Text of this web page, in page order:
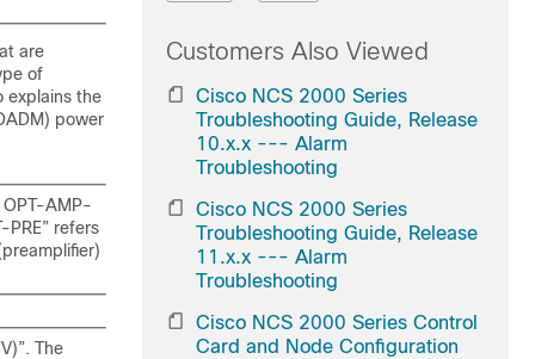
are
of
explains the
power
OPT-AMP-
refers
The
Customers Also Viewed
Cisco NCS 2000 Series
Troubleshooting Guide, Release
10.x.x --- Alarm
Troubleshooting
Cisco NCS 2000 Series
Troubleshooting Guide, Release
11.x.x --- Alarm
Troubleshooting
Cisco NCS 2000 Series Control
Card and Node Configuration